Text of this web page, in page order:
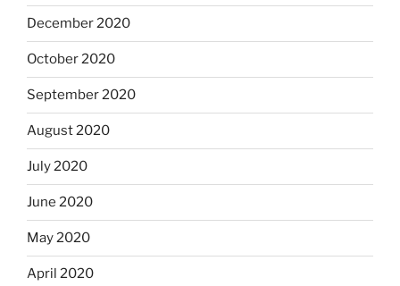
December 2020
October 2020
September 2020
August 2020
July 2020
June 2020
May 2020
April 2020